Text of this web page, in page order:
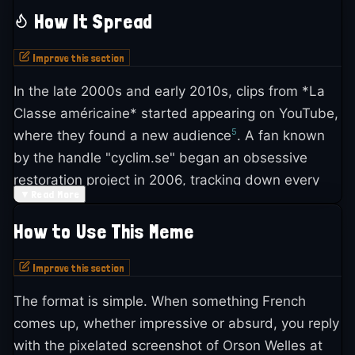
length film assembled entirely from old Warner
Bros. movie clips, re-edited and dubbed with new,
absurd French dialogue
The concept started small. In 1992, Canal+
producer Robert Nador approached Alain Chabat
about making a short détournement film. Chabat
passed but pointed Nador toward Hazanavicius,
who teamed up with Mézerette1. They produced
two TV shorts first: *Derrick contre Superman*
(September 1992) and *Ça détourne* (December
push for a feature-length version
For *La Classe américaine*, Warner Bros. gave
Canal+ access to their film catalog for what was
supposed to be a promotional piece celebrating
How It Spread
Improve this section
In the late 2000s and early 2010s, clips from *La
Classe américaine* started appearing on YouTube,
where they found a new audience5. A fan known
by the handle "cyclim.se" began an obsessive
restoration project in 2006, tracking down every
source film used in the movie to reconstruct it in
higher quality from DVD and eventually Blu-ray
uploaded to YouTube in 2015
The earliest known uses of the Orson Welles
screenshot as a standalone meme appeared on
Facebook pages around 2010 5. But the real surge
How to Use This Meme
Improve this section
The format is simple. When something French
comes up, whether impressive or absurd, you reply
with the pixelated screenshot of Orson Welles at